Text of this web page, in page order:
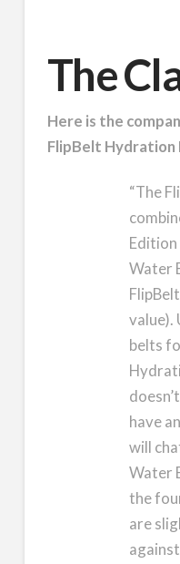
The
Here is the
FlipBelt Hydration
“The
Water
value).
belts
have
will
Water
the
are